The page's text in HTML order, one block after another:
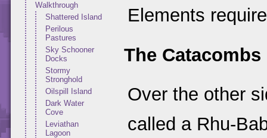
Walkthrough
Shattered Island
Perilous
Pastures
Sky Schooner
Docks
Stormy
Stronghold
Oilspill Island
Dark Water
Cove
Leviathan
Lagoon
Elements
The Catacombs
Over the other
called a Rhu-